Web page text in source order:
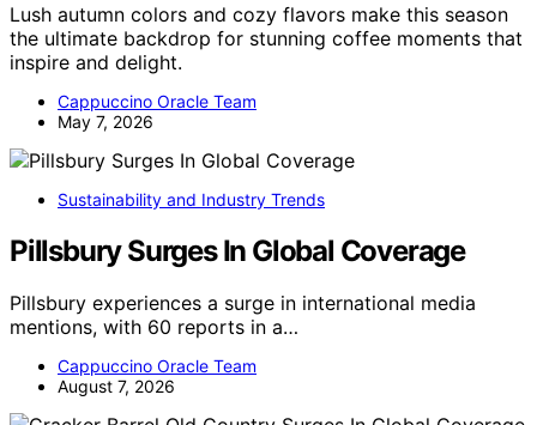
Lush autumn colors and cozy flavors make this season
the ultimate backdrop for stunning coffee moments that
inspire and delight.
Cappuccino Oracle Team
May 7, 2026
Sustainability and Industry Trends
Pillsbury Surges In Global Coverage
Pillsbury experiences a surge in international media
mentions, with 60 reports in a…
Cappuccino Oracle Team
August 7, 2026